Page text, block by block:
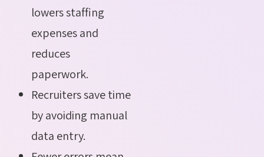
lowers staffing
expenses and
reduces
paperwork.
Recruiters save time
by avoiding manual
data entry.